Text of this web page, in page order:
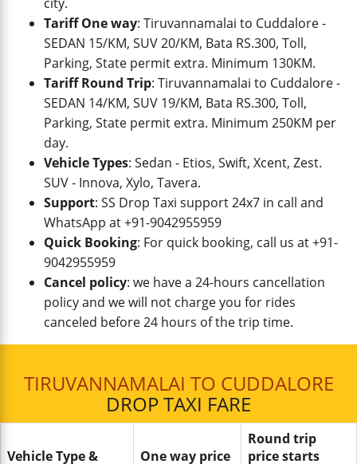
Tariff One way: Tiruvannamalai to Cuddalore -
SEDAN 15/KM, SUV 20/KM, Bata RS.300, Toll,
Parking, State permit extra. Minimum 130KM.
Tariff Round Trip: Tiruvannamalai to Cuddalore -
SEDAN 14/KM, SUV 19/KM, Bata RS.300, Toll,
Parking, State permit extra. Minimum 250KM per
day.
Vehicle Types: Sedan - Etios, Swift, Xcent, Zest.
SUV - Innova, Xylo, Tavera.
Support: SS Drop Taxi support 24x7 in call and
WhatsApp at +91-9042955959
Quick Booking: For quick booking, call us at +91-
9042955959
Cancel policy: we have a 24-hours cancellation
policy and we will not charge you for rides
canceled before 24 hours of the trip time.
TIRUVANNAMALAI TO CUDDALORE
DROP TAXI FARE
Vehicle Type & One way price
Round trip
price starts